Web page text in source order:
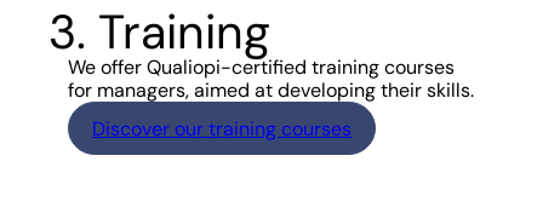
3. Training
We offer Qualiopi-certified training courses
for managers, aimed at developing their skills.
Discover our training courses